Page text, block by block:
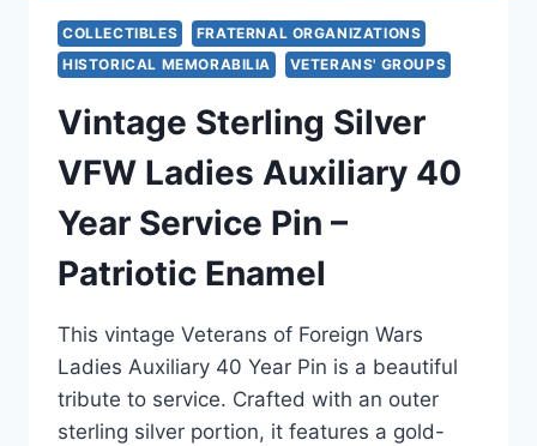
COLLECTIBLES
FRATERNAL ORGANIZATIONS
HISTORICAL MEMORABILIA
VETERANS' GROUPS
Vintage Sterling Silver
VFW Ladies Auxiliary 40
Year Service Pin –
Patriotic Enamel
This vintage Veterans of Foreign Wars
Ladies Auxiliary 40 Year Pin is a beautiful
tribute to service. Crafted with an outer
sterling silver portion, it features a gold-